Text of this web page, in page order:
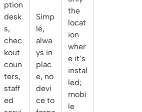
ption
desk
s,
chec
kout
coun
ters,
staff
ed
Simp
le,
alwa
ys in
plac
e, no
devi
ce to
the
locat
ion
wher
e it’s
instal
led;
mobi
le